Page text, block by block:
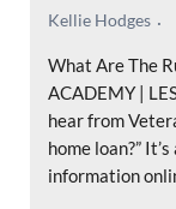
Kellie Hodges
What Are The
ACADEMY |
hear from
home loan?”
information